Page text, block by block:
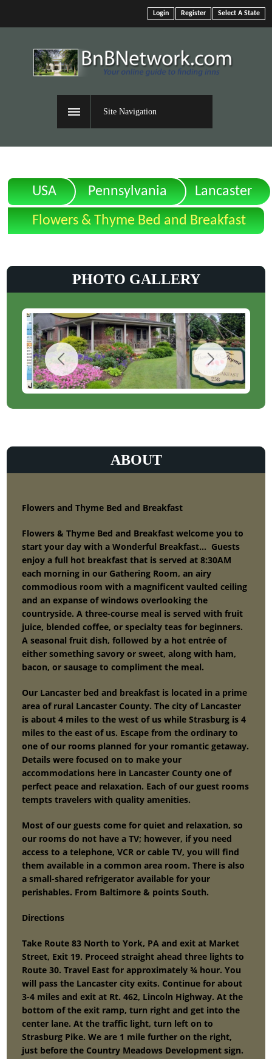
Select A State
Register
Login
Site Navigation
USA Pennsylvania
Lancaster
Flowers & Thyme Bed and Breakfast
PHOTO GALLERY
ABOUT
Flowers and Thyme Bed and Breakfast
Flowers & Thyme Bed and Breakfast welcome you to
start your day with a Wonderful Breakfast… Guests
enjoy a full hot breakfast that is served at 8:30AM
each morning in our Gathering Room, an airy
commodious room with a magnificent vaulted ceiling
and an expanse of windows overlooking the
countryside. A three-course meal is served with fruit
juice, blended coffee, or specialty teas for beginners.
A seasonal fruit dish, followed by a hot entrée of
either something savory or sweet, along with ham,
bacon, or sausage to compliment the meal.
Our Lancaster bed and breakfast is located in a prime
area of rural Lancaster County. The city of Lancaster
is about 4 miles to the west of us while Strasburg is 4
miles to the east of us. Escape from the ordinary to
one of our rooms planned for your romantic getaway.
Details were focused on to make your
accommodations here in Lancaster County one of
perfect peace and relaxation. Each of our guest rooms
tempts travelers with quality amenities.
Most of our guests come for quiet and relaxation, so
our rooms do not have a TV; however, if you need
access to a telephone, VCR or cable TV, you will find
them available in a common area room. There is also
a small-shared refrigerator available for your
perishables. From Baltimore & points South.
Directions
Take Route 83 North to York, PA and exit at Market
Street, Exit 19. Proceed straight ahead three lights to
Route 30. Travel East for approximately ¾ hour. You
will pass the Lancaster city exits. Continue for about
3-4 miles and exit at Rt. 462, Lincoln Highway. At the
bottom of the exit ramp, turn right and get into the
center lane. At the traffic light, turn left on to
Strasburg Pike. We are 1 mile further on the right,
just before the Country Meadows Development sign.